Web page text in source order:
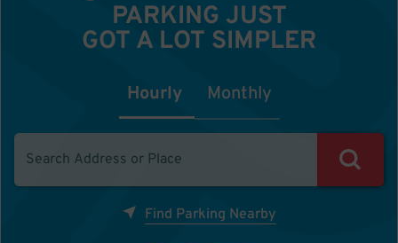
PARKING JUST
GOT A LOT SIMPLER
Hourly Monthly
Find Parking Nearby